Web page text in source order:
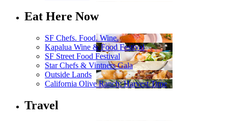
Eat Here Now
SF Chefs. Food. Wine.
Kapalua Wine & Food Festival
SF Street Food Festival
Star Chefs & Vintners Gala
Outside Lands
California Olive Ranch: Harvest Time
Travel